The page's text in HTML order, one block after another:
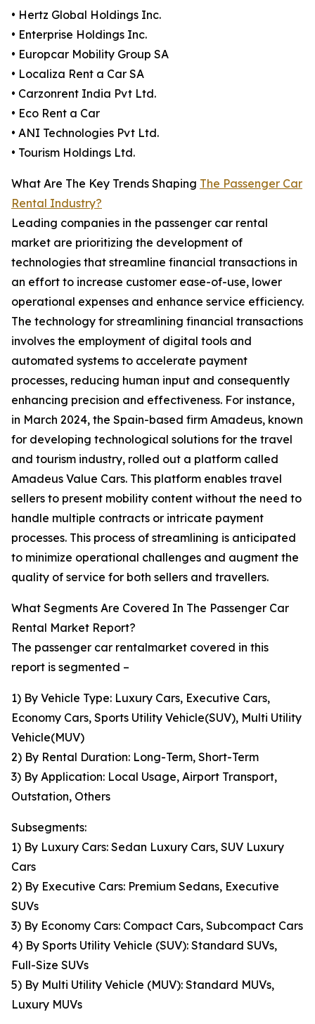
• Hertz Global Holdings Inc.
• Enterprise Holdings Inc.
• Europcar Mobility Group SA
• Localiza Rent a Car SA
• Carzonrent India Pvt Ltd.
• Eco Rent a Car
• ANI Technologies Pvt Ltd.
• Tourism Holdings Ltd.
What Are The Key Trends Shaping The Passenger Car
Rental Industry?
Leading companies in the passenger car rental
market are prioritizing the development of
technologies that streamline financial transactions in
an effort to increase customer ease-of-use, lower
operational expenses and enhance service efficiency.
The technology for streamlining financial transactions
involves the employment of digital tools and
automated systems to accelerate payment
processes, reducing human input and consequently
enhancing precision and effectiveness. For instance,
in March 2024, the Spain-based firm Amadeus, known
for developing technological solutions for the travel
and tourism industry, rolled out a platform called
Amadeus Value Cars. This platform enables travel
sellers to present mobility content without the need to
handle multiple contracts or intricate payment
processes. This process of streamlining is anticipated
to minimize operational challenges and augment the
quality of service for both sellers and travellers.
What Segments Are Covered In The Passenger Car
Rental Market Report?
The passenger car rentalmarket covered in this
report is segmented –
1) By Vehicle Type: Luxury Cars, Executive Cars,
Economy Cars, Sports Utility Vehicle(SUV), Multi Utility
Vehicle(MUV)
2) By Rental Duration: Long-Term, Short-Term
3) By Application: Local Usage, Airport Transport,
Outstation, Others
Subsegments:
1) By Luxury Cars: Sedan Luxury Cars, SUV Luxury
Cars
2) By Executive Cars: Premium Sedans, Executive
SUVs
3) By Economy Cars: Compact Cars, Subcompact Cars
4) By Sports Utility Vehicle (SUV): Standard SUVs,
Full-Size SUVs
5) By Multi Utility Vehicle (MUV): Standard MUVs,
Luxury MUVs